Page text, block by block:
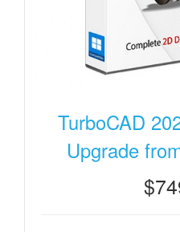
TurboCAD
Upgrade